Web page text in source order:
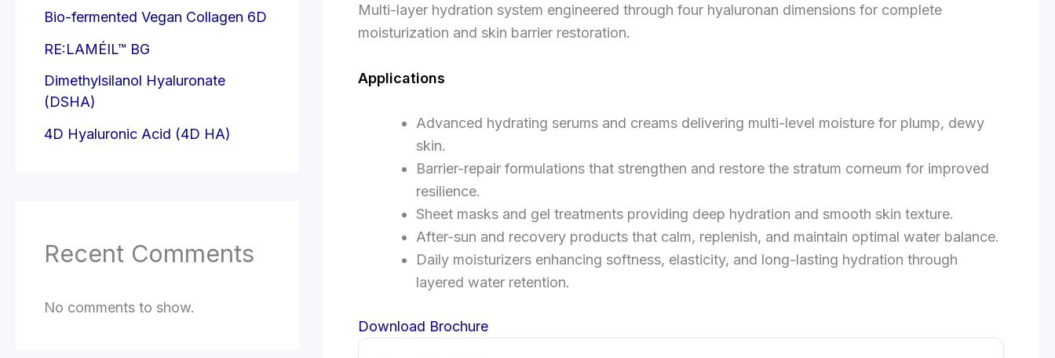
Bio-fermented Vegan Collagen 6D
RE:LAMÉIL™ BG
Dimethylsilanol Hyaluronate
(DSHA)
4D Hyaluronic Acid (4D HA)
Recent Comments
No comments to show.
Multi-layer hydration system engineered through four hyaluronan dimensions for complete
moisturization and skin barrier restoration.
Applications
Advanced hydrating serums and creams delivering multi-level moisture for plump, dewy
skin.
Barrier-repair formulations that strengthen and restore the stratum corneum for improved
resilience.
Sheet masks and gel treatments providing deep hydration and smooth skin texture.
After-sun and recovery products that calm, replenish, and maintain optimal water balance.
Daily moisturizers enhancing softness, elasticity, and long-lasting hydration through
layered water retention.
Download Brochure